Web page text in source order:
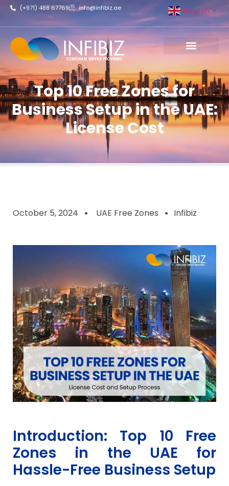
(+971) 488 67769 info@infibiz.ae English ▼
Top 10 Free Zones for
Business Setup in the UAE:
License Cost
October 5, 2024 UAE Free Zones Infibiz
Introduction: Top 10 Free
Zones in the UAE for
Hassle-Free Business Setup